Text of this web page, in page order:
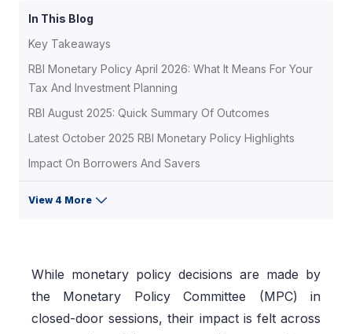
In This Blog
Key Takeaways
RBI Monetary Policy April 2026: What It Means For Your
Tax And Investment Planning
RBI August 2025: Quick Summary Of Outcomes
Latest October 2025 RBI Monetary Policy Highlights
Impact On Borrowers And Savers
View 4 More
While monetary policy decisions are made by
the Monetary Policy Committee (MPC) in
closed-door sessions, their impact is felt across